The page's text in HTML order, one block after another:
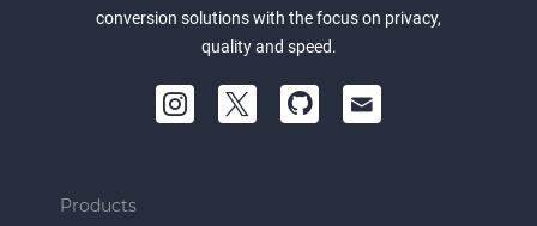
conversion solutions with the focus on privacy,
quality and speed.
Products